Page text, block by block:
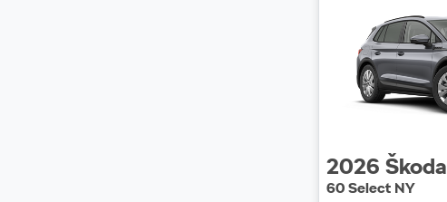
2026 Škoda
60 Select NY